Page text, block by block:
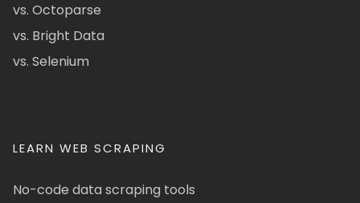
vs. Octoparse
vs. Bright Data
vs. Selenium
LEARN WEB SCRAPING
No-code data scraping tools